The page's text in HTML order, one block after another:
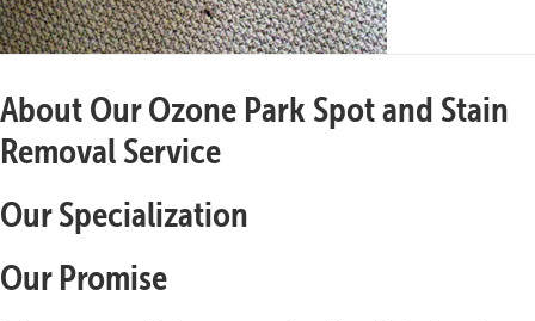
About Our Ozone Park Spot and Stain
Removal Service
Our Specialization
Our Promise